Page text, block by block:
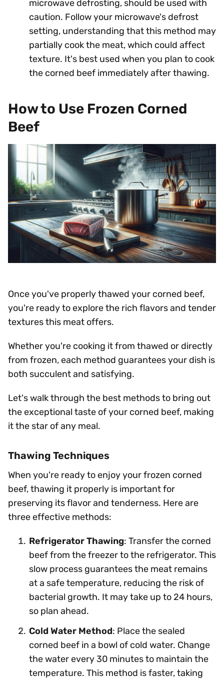
microwave defrosting, should be used with
caution. Follow your microwave's defrost
setting, understanding that this method may
partially cook the meat, which could affect
texture. It's best used when you plan to cook
the corned beef immediately after thawing.
How to Use Frozen Corned
Beef
Once you've properly thawed your corned beef,
you're ready to explore the rich flavors and tender
textures this meat offers.
Whether you're cooking it from thawed or directly
from frozen, each method guarantees your dish is
both succulent and satisfying.
Let's walk through the best methods to bring out
the exceptional taste of your corned beef, making
it the star of any meal.
Thawing Techniques
When you're ready to enjoy your frozen corned
beef, thawing it properly is important for
preserving its flavor and tenderness. Here are
three effective methods:
Refrigerator Thawing: Transfer the corned
beef from the freezer to the refrigerator. This
slow process guarantees the meat remains
at a safe temperature, reducing the risk of
bacterial growth. It may take up to 24 hours,
so plan ahead.
Cold Water Method: Place the sealed
corned beef in a bowl of cold water. Change
the water every 30 minutes to maintain the
temperature. This method is faster, taking